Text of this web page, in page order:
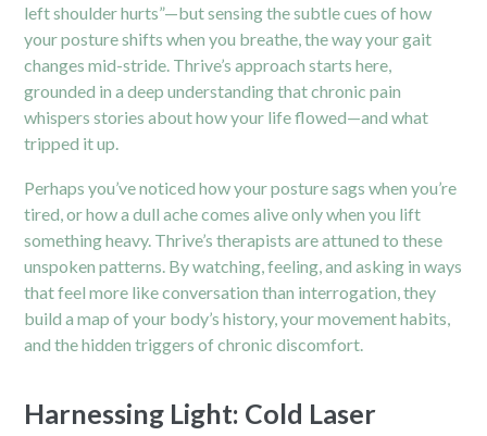
left shoulder hurts”—but sensing the subtle cues of how
your posture shifts when you breathe, the way your gait
changes mid-stride. Thrive’s approach starts here,
grounded in a deep understanding thatchronic pain
whispers stories about how your life flowed—and what
tripped it up.
Perhaps you’ve noticed how your posture sags when you’re
tired, or how a dull ache comes alive only when you lift
something heavy. Thrive’s therapists are attuned to these
unspoken patterns. By watching, feeling, and asking in ways
that feel more like conversation than interrogation, they
build a map of your body’s history, your movement habits,
and the hidden triggers of chronic discomfort.
Harnessing Light: Cold Laser